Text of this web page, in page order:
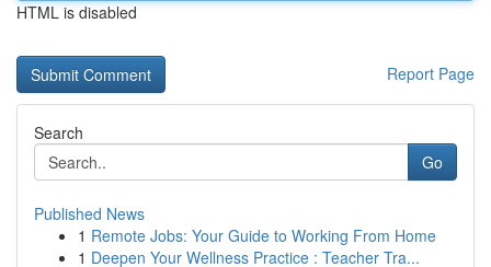
HTML is disabled
Report Page
Search
Go
Published News
1 Remote Jobs: Your Guide to Working From Home
1 Deepen Your Wellness Practice : Teacher Tra...